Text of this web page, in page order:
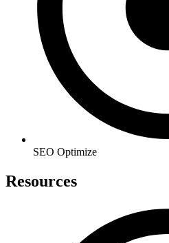
SEO Optimize
Resources